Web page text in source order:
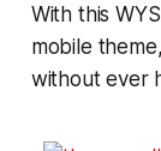
With this
mobile
without ever